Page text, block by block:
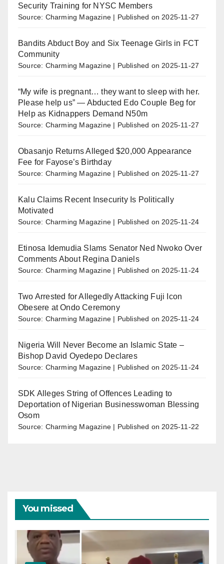
Security Training for NYSC Members
Source: Charming Magazine Published on 2025-11-27
Bandits Abduct Boy and Six Teenage Girls in FCT
Community
Source: Charming Magazine Published on 2025-11-27
“My wife is pregnant… they want to sleep with her.
Please help us” — Abducted Edo Couple Beg for
Help as Kidnappers Demand N50m
Source: Charming Magazine Published on 2025-11-27
Obasanjo Returns Alleged $20,000 Appearance
Fee for Fayose’s Birthday
Source: Charming Magazine Published on 2025-11-27
Kalu Claims Recent Insecurity Is Politically
Motivated
Source: Charming Magazine Published on 2025-11-24
Etinosa Idemudia Slams Senator Ned Nwoko Over
Comments About Regina Daniels
Source: Charming Magazine Published on 2025-11-24
Two Arrested for Allegedly Attacking Fuji Icon
Obesere at Ondo Ceremony
Source: Charming Magazine Published on 2025-11-24
Nigeria Will Never Become an Islamic State –
Bishop David Oyedepo Declares
Source: Charming Magazine Published on 2025-11-24
SDK Alleges String of Offences Leading to
Deportation of Nigerian Businesswoman Blessing
Osom
Source: Charming Magazine Published on 2025-11-22
You missed